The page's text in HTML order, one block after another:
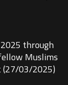
through
Muslims
(27/03/2025)